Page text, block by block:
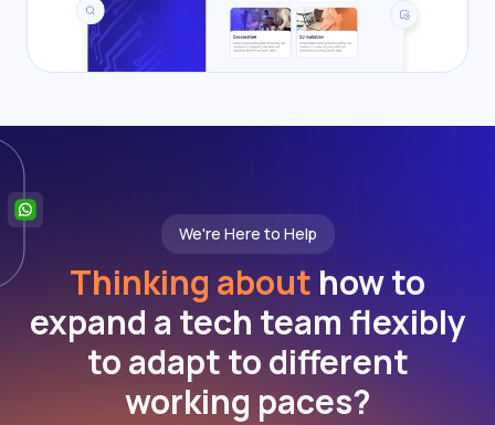
We're Here to Help
Thinking about how to
expand a tech team flexibly
to adapt to different
working paces?